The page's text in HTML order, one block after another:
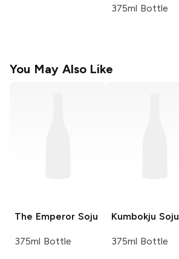
375ml Bottle
You May Also Like
The EmperorSoju
375ml Bottle
Kumbokju Soju
375ml Bottle